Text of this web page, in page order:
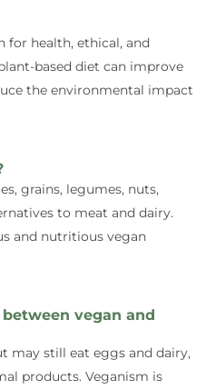
for health, ethical, and
based diet can improve
the environmental impact
grains, legumes, nuts,
to meat and dairy.
and nutritious vegan
vegan and
may still eat eggs and dairy,
products. Veganism is